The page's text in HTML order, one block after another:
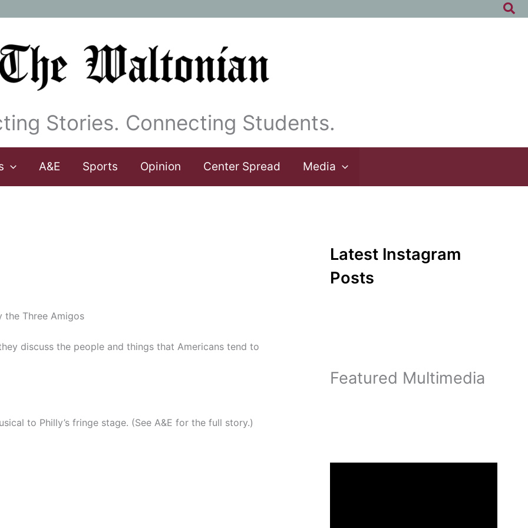
Stories. Connecting Students.
A&E Sports Opinion Center Spread Media
the Three Amigos
discuss the people and things that Americans tend to
to Philly’s fringe stage. (See A&E for the full story.)
Latest Instagram
Posts
Featured Multimedia